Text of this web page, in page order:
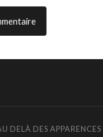
DELÀ DES APPARENCES